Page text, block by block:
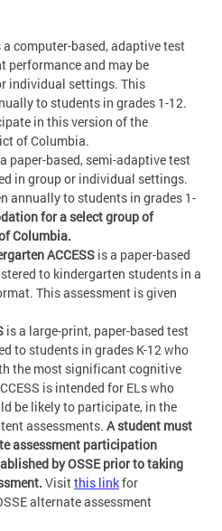
computer-based, adaptive test
performance and may be
individual settings. This
to students in grades 1-12.
in this version of the
of Columbia.
paper-based, semi-adaptive test
in group or individual settings.
annually to students in grades 1-
for a select group of
Columbia.
ACCESS is a paper-based
to kindergarten students in a
This assessment is given
is a large-print, paper-based test
to students in grades K-12 who
the most significant cognitive
is intended for ELs who
be likely to participate, in the
assessments. A student must
assessment participation
by OSSE prior to taking
Visitthis linkfor
alternate assessment